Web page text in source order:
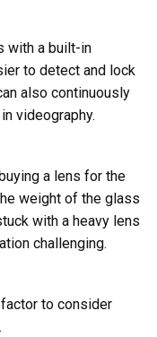
with a built-in
to detect and lock
also continuously
videography.
a lens for the
weight of the glass
with a heavy lens
challenging.
to consider